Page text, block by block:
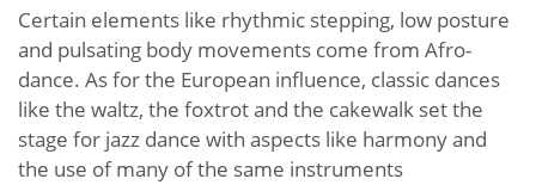
Certain elements like rhythmic stepping, low posture
and pulsating body movements come from Afro-
dance. As for the European influence, classic dances
like the waltz, the foxtrot and the cakewalk set the
stage for jazz dance with aspects like harmony and
the use of many of the same instruments